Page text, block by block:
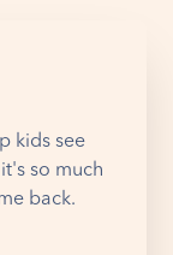
kids see
so much
back.